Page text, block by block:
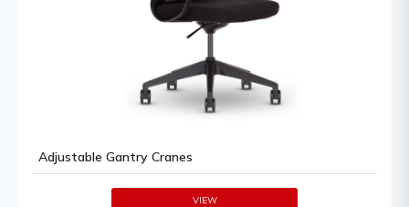
Adjustable Gantry Cranes
VIEW